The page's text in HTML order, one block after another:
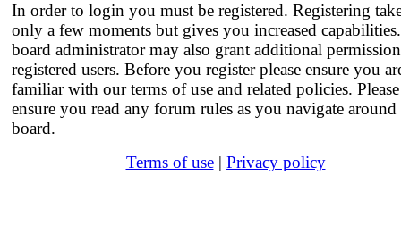
In order to login you must be registered. Registering
only a few moments but gives you increased
board administrator may also grant additional
registered users. Before you register please ensure you
familiar with our terms of use and related policies. Please
ensure you read any forum rules as you navigate around
board.
Terms of use| Privacy policy